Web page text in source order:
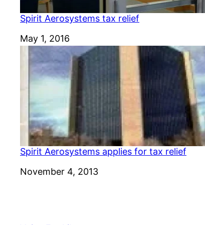
Spirit Aerosystems tax relief
Date
May 1, 2016
Spirit Aerosystems applies for tax relief
Date
November 4, 2013